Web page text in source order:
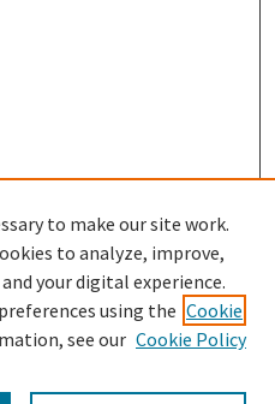
to make our site work.
to analyze, improve,
your digital experience.
using the Cookie
see our Cookie Policy